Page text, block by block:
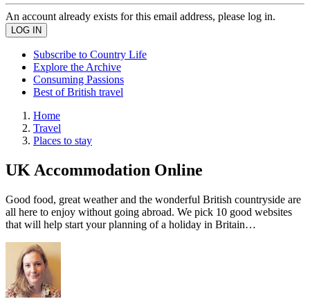
An account already exists for this email address, please log in.
Subscribe to Country Life
Explore the Archive
Consuming Passions
Best of British travel
Home
Travel
Places to stay
UK Accommodation Online
Good food, great weather and the wonderful British countryside are
all here to enjoy without going abroad. We pick 10 good websites
that will help start your planning of a holiday in Britain…